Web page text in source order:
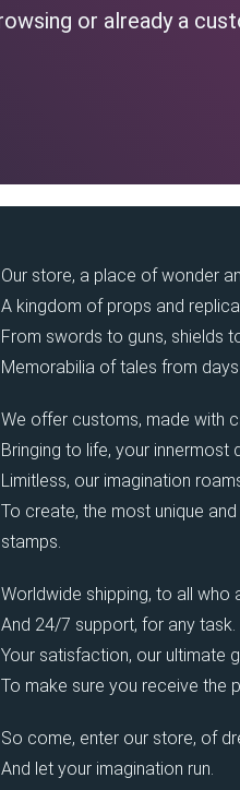
or already a
Our store, a place of wonder
A kingdom of props and
From swords to guns, shields
Memorabilia of tales from
We offer customs, made with
Bringing to life, your innermost
Limitless, our imagination
To create, the most unique
stamps.
Worldwide shipping, to all who
And 24/7 support, for any task.
Your satisfaction, our ultimate
To make sure you receive the
So come, enter our store, of
And let your imagination run.